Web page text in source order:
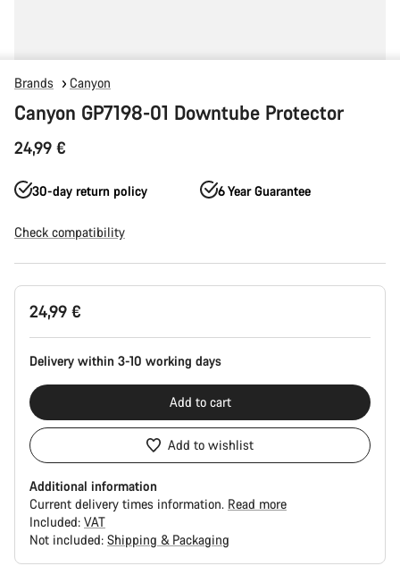
Brands Canyon
Canyon GP7198-01 Downtube Protector
24,99 €
30-day return policy 6 Year Guarantee
Check compatibility
Product
Configuration
24,99 €
Delivery within 3-10 working days
Add to cart
Add to wishlist
Additional information
Current delivery times information. Read more
Included: VAT
Not included: Shipping & Packaging